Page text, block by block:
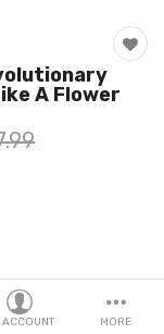
ACCOUNT MORE
A Flower